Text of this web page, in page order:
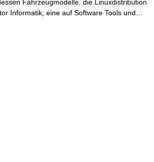
Fahrzeugmodelle. die Linuxdistribution
Informatik, eine auf Software Tools und…